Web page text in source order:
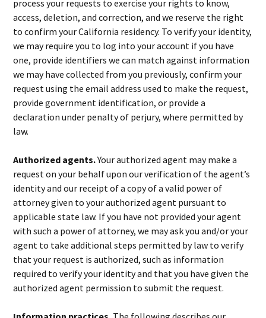
process your requests to exercise your rights to know,
access, deletion, and correction, and we reserve the right
to confirm your California residency. To verify your identity,
we may require you to log into your account if you have
one, provide identifiers we can match against information
we may have collected from you previously, confirm your
request using the email address used to make the request,
provide government identification, or provide a
declaration under penalty of perjury, where permitted by
law.
Authorized agents.Your authorized agent may make a
request on your behalf upon our verification of the agent’s
identity and our receipt of a copy of a valid power of
attorney given to your authorized agent pursuant to
applicable state law. If you have not provided your agent
with such a power of attorney, we may ask you and/or your
agent to take additional steps permitted by law to verify
that your request is authorized, such as information
required to verify your identity and that you have given the
authorized agent permission to submit the request.